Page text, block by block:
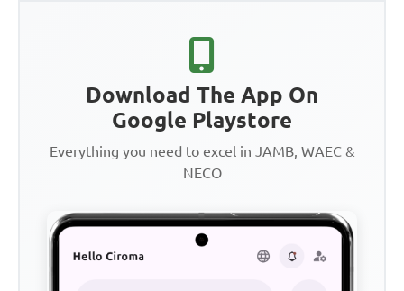
Download The App On
Google Playstore
Everything you need to excel in JAMB, WAEC &
NECO